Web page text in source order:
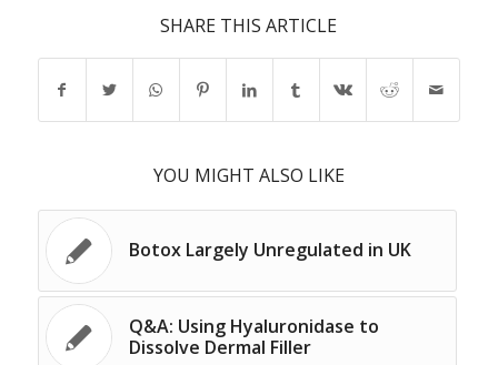
SHARE THIS ARTICLE
YOU MIGHT ALSO LIKE
Botox Largely Unregulated in UK
Q&A: Using Hyaluronidase to
Dissolve Dermal Filler